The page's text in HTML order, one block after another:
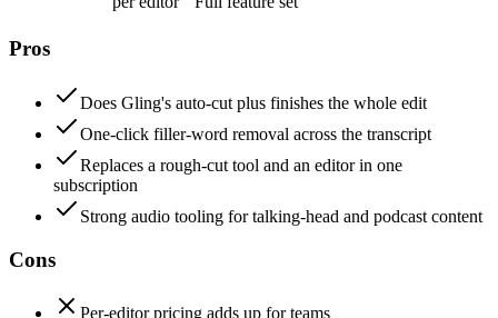
Pros
Does Gling's auto-cut plus finishes the whole edit
One-click filler-word removal across the transcript
Replaces a rough-cut tool and an editor in one
subscription
Strong audio tooling for talking-head and podcast content
Cons
Per-editor pricing adds up for teams